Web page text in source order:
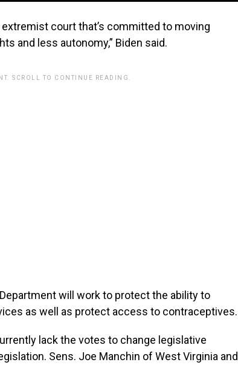
court that’s committed to moving
and less autonomy,” Biden said.
SCROLL TO CONTINUE READING.
will work to protect the ability to
as well as protect access to contraceptives.
lack the votes to change legislative
Sens. Joe Manchin of West Virginia and